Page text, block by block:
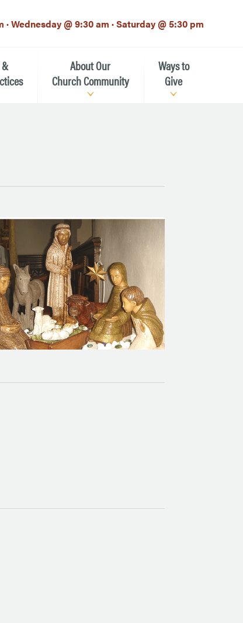
· Wednesday @ 9:30 am · Saturday @ 5:30 pm
About Our
Church Community
St. Michael's Day School
The History of St. Michael’s
Calendar of Events
Ways to
Give
Society)